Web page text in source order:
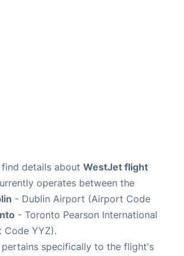
details about WestJet flight
operates between the
- Dublin Airport (Airport Code
- Toronto Pearson International
YYZ).
specifically to the flight's